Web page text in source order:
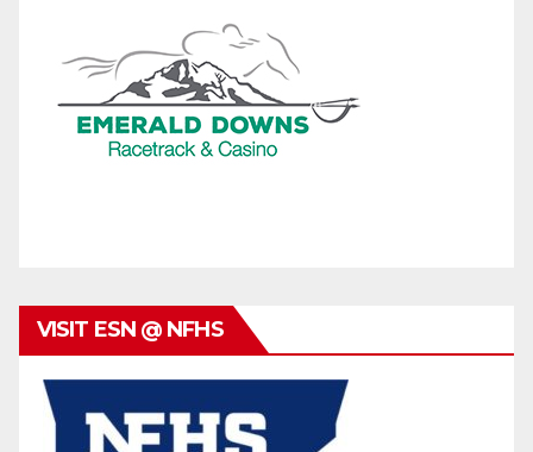
VISIT ESN @ NFHS